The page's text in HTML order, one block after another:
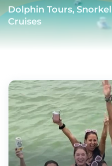
Dolphin Tours,
Cruises